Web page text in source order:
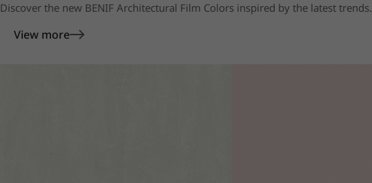
Discover the new BENIF Architectural Film Colors inspired by the latest trends.
View more